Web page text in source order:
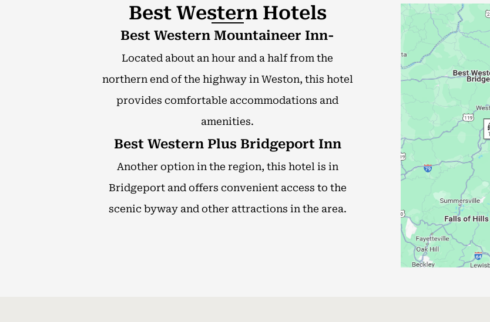
Best Western Hotels
Best Western Mountaineer Inn-
Located about an hour and a half from the
northern end of the highway in Weston, this hotel
provides comfortable accommodations and
amenities.
Best Western Plus Bridgeport Inn
Another option in the region, this hotel is in
Bridgeport and offers convenient access to the
scenic byway and other attractions in the area.